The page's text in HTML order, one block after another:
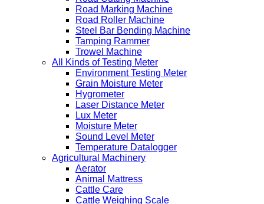
Road Marking Machine
Road Roller Machine
Steel Bar Bending Machine
Tamping Rammer
Trowel Machine
All Kinds of Testing Meter
Environment Testing Meter
Grain Moisture Meter
Hygrometer
Laser Distance Meter
Lux Meter
Moisture Meter
Sound Level Meter
Temperature Datalogger
Agricultural Machinery
Aerator
Animal Mattress
Cattle Care
Cattle Weighing Scale